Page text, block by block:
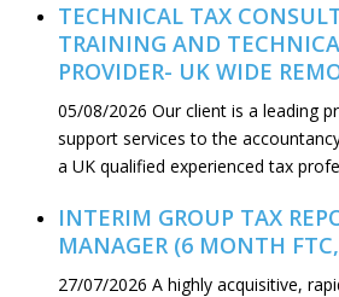
TECHNICAL TAX
TRAINING AND
PROVIDER- UK WIDE
05/08/2026 Our client is a leading
support services to the
a UK qualified experienced tax
INTERIM GROUP TAX
MANAGER (6 MONTH
27/07/2026 A highly acquisitive,